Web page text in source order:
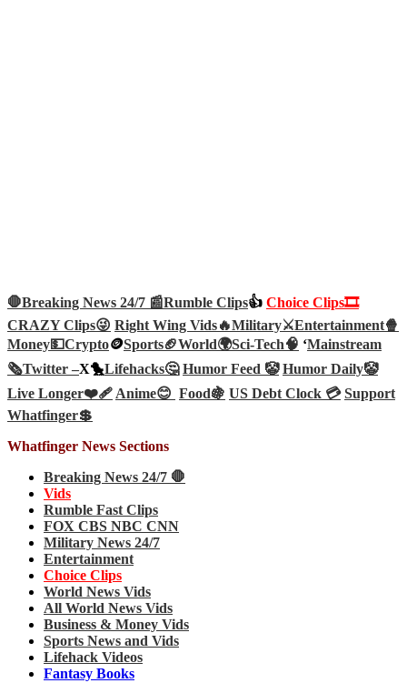
🛑Breaking News 24/7 📰Rumble Clips👍 Choice Clips🎞️
CRAZY Clips😜 Right Wing Vids🔥Military⚔️Entertainment🍿
Money💵Crypto🪙Sports🏈World🌍Sci-Tech🧠 ‘Mainstream
🗞️Twitter –X🐤Lifehacks🤔 Humor Feed 🤡 Humor Daily🤡
Live Longer❤️‍🩹Anime😊 Food🍇 US Debt Clock 💳 Support
Whatfinger💲
Whatfinger News Sections
Breaking News 24/7 🛑
Vids
Rumble Fast Clips
FOX CBS NBC CNN
Military News 24/7
Entertainment
Choice Clips
World News Vids
All World News Vids
Business & Money Vids
Sports News and Vids
Lifehack Videos
Fantasy Books